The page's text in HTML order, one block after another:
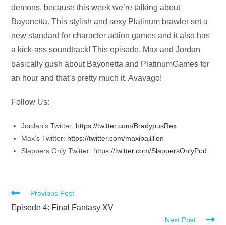
Player
demons, because this week we’re talking about
Bayonetta. This stylish and sexy Platinum brawler set a
new standard for character action games and it also has
a kick-ass soundtrack! This episode, Max and Jordan
basically gush about Bayonetta and PlatinumGames for
an hour and that’s pretty much it. Avavago!
Follow Us:
Jordan’s Twitter: https://twitter.com/BradypusRex
Max’s Twitter: https://twitter.com/maxibajillion
Slappers Only Twitter: https://twitter.com/SlappersOnlyPod
Read
more
Previous Post
Episode 4: Final Fantasy XV
Next Post